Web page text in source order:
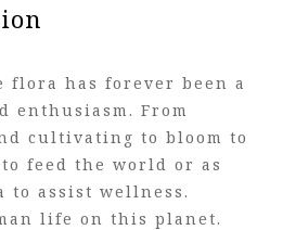
has forever been a
enthusiasm. From
cultivating to bloom to
feed the world or as
to assist wellness.
life on this planet.